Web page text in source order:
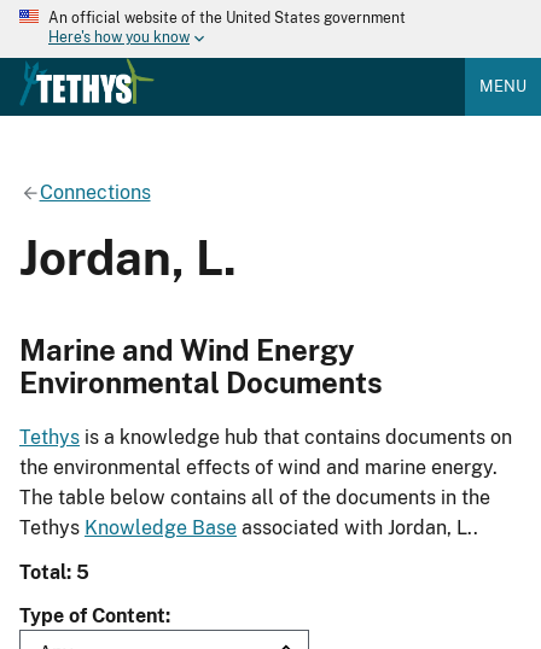
An official website of the United States government
Here's how you know
MENU
Connections
Jordan, L.
Marine and Wind Energy
Environmental Documents
Tethys is a knowledge hub that contains documents on
the environmental effects of wind and marine energy.
The table below contains all of the documents in the
Tethys Knowledge Base associated with Jordan, L..
Total: 5
Type of Content